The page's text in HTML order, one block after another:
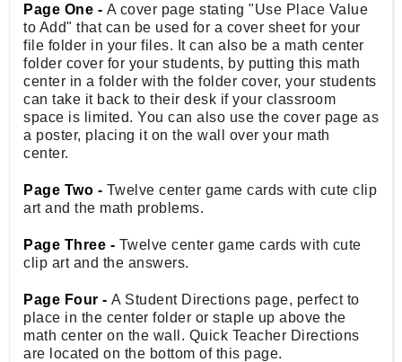
Page One - A cover page stating "Use Place Value
to Add" that can be used for a cover sheet for your
file folder in your files. It can also be a math center
folder cover for your students, by putting this math
center in a folder with the folder cover, your students
can take it back to their desk if your classroom
space is limited. You can also use the cover page as
a poster, placing it on the wall over your math
center.
Page Two - Twelve center game cards with cute clip
art and the math problems.
Page Three - Twelve center game cards with cute
clip art and the answers.
Page Four - A Student Directions page, perfect to
place in the center folder or staple up above the
math center on the wall. Quick Teacher Directions
are located on the bottom of this page.